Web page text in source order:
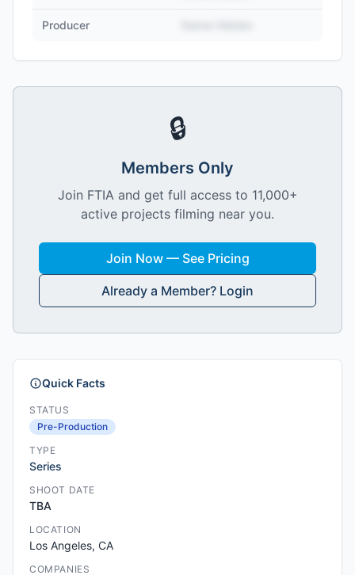
Producer
🔒
Members Only
Join FTIA and get full access to 11,000+
active projects filming near you.
Join Now — See Pricing
Already a Member? Login
Quick Facts
STATUS
Pre-Production
TYPE
Series
SHOOT DATE
TBA
LOCATION
Los Angeles, CA
COMPANIES